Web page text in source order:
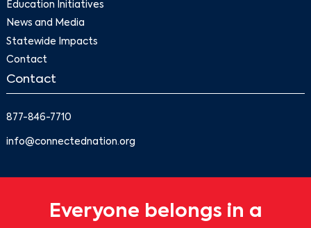
Education Initiatives
News and Media
Statewide Impacts
Contact
Contact
877-846-7710
info@connectednation.org
Everyone belongs in a